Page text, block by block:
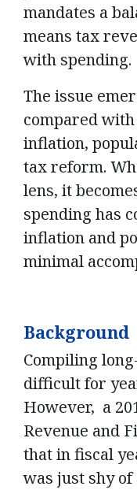
mandates a
means tax
with spending.
The issue
compared
inflation,
tax reform.
lens, it
spending has
inflation and
minimal
Background
Compiling
difficult for
However, a
Revenue and
that in fiscal
was just shy